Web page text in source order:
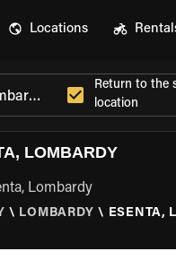
Locations
Return to the
location
LOMBARDY
Lombardy
\ LOMBARDY \ ESENTA,